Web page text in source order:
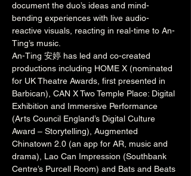
document the duo’s ideas and mind-
bending experiences with live audio-
reactive visuals, reacting in real-time to An-
Ting’s music.
An-Ting 安婷 has led and co-created
productions including HOME X (nominated
for UK Theatre Awards, first presented in
Barbican), CAN X Two Temple Place: Digital
Exhibition and Immersive Performance
(Arts Council England’s Digital Culture
Award – Storytelling), Augmented
Chinatown 2.0 (an app for AR, music and
drama), Lao Can Impression (Southbank
Centre’s Purcell Room) and Bats and Beats